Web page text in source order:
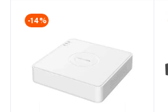
-14%